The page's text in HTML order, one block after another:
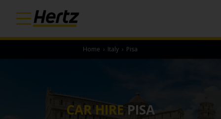
Home › Italy › Pisa
CAR HIRE PISA